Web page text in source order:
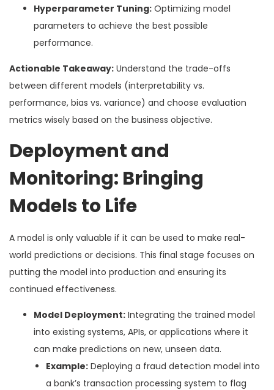
Hyperparameter Tuning: Optimizing model
parameters to achieve the best possible
performance.
Actionable Takeaway: Understand the trade-offs
between different models (interpretability vs.
performance, bias vs. variance) and choose evaluation
metrics wisely based on the business objective.
Deployment and
Monitoring: Bringing
Models to Life
A model is only valuable if it can be used to make real-
world predictions or decisions. This final stage focuses on
putting the model into production and ensuring its
continued effectiveness.
Model Deployment: Integrating the trained model
into existing systems, APIs, or applications where it
can make predictions on new, unseen data.
Example: Deploying a fraud detection model into
a bank’s transaction processing system to flag